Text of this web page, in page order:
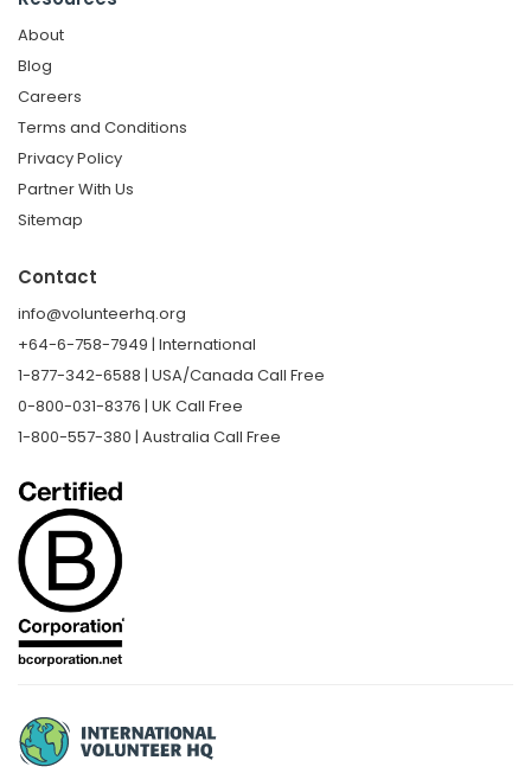
About
Blog
Careers
Terms and Conditions
Privacy Policy
Partner With Us
Sitemap
Contact
info@volunteerhq.org
+64-6-758-7949 | International
1-877-342-6588 | USA/Canada Call Free
0-800-031-8376 | UK Call Free
1-800-557-380 | Australia Call Free